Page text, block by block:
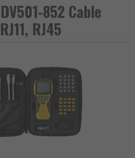
852 Cable
RJ45